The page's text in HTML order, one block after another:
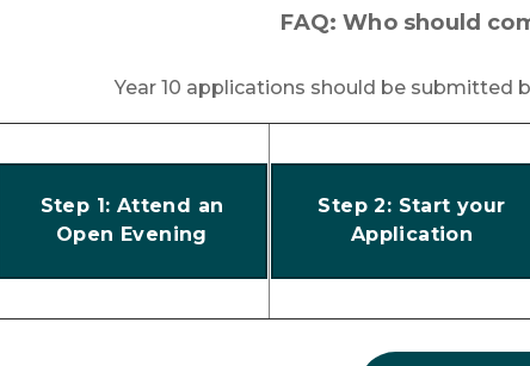
FAQ: Who should
Year 10 applications should be submitted
Step 1: Attend an
Open Evening
Step 2: Start your
Application